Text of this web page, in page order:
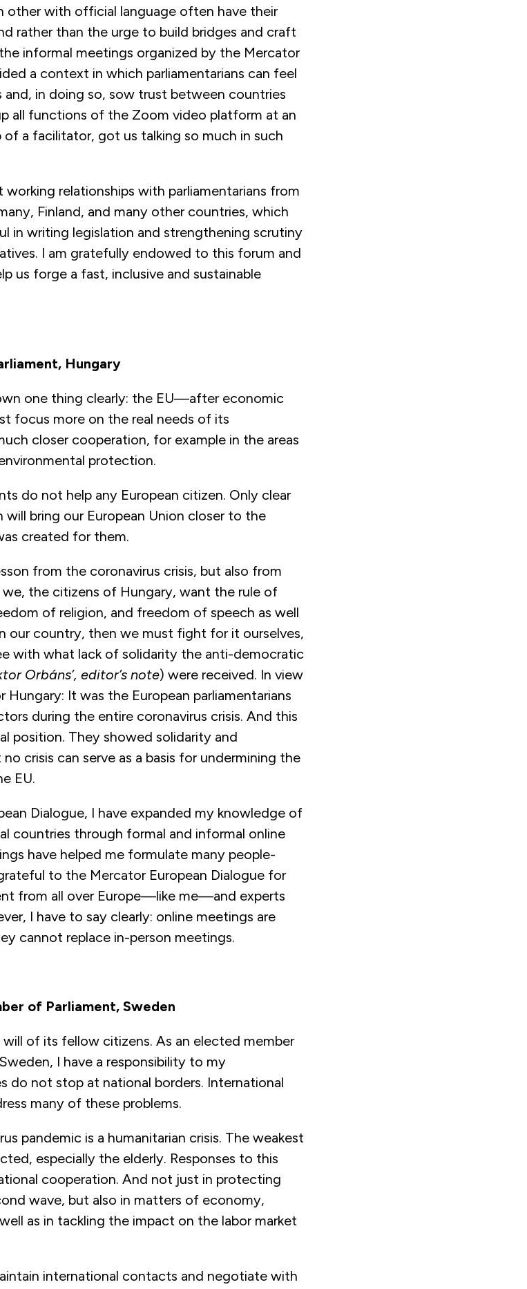
other with official language often have their
rather than the urge to build bridges and craft
informal meetings organized by the Mercator
a context in which parliamentarians can feel
and, in doing so, sow trust between countries
all functions of the Zoom video platform at an
a facilitator, got us talking so much in such
relationships with parliamentarians from
Finland, and many other countries, which
in writing legislation and strengthening scrutiny
I am gratefully endowed to this forum and
us forge a fast, inclusive and sustainable
Hungary
one thing clearly: the EU—after economic
focus more on the real needs of its
closer cooperation, for example in the areas
protection.
do not help any European citizen. Only clear
bring our European Union closer to the
created for them.
from the coronavirus crisis, but also from
the citizens of Hungary, want the rule of
of religion, and freedom of speech as well
our country, then we must fight for it ourselves,
with what lack of solidarity the anti-democratic
Orbáns’, editor’s note) were received. In view
It was the European parliamentarians
during the entire coronavirus crisis. And this
position. They showed solidarity and
crisis can serve as a basis for undermining the
EU.
Dialogue, I have expanded my knowledge of
countries through formal and informal online
have helped me formulate many people-
to the Mercator European Dialogue for
from all over Europe—like me—and experts
I have to say clearly: online meetings are
cannot replace in-person meetings.
of Parliament, Sweden
of its fellow citizens. As an elected member
I have a responsibility to my
do not stop at national borders. International
many of these problems.
pandemic is a humanitarian crisis. The weakest
especially the elderly. Responses to this
cooperation. And not just in protecting
wave, but also in matters of economy,
as in tackling the impact on the labor market
international contacts and negotiate with